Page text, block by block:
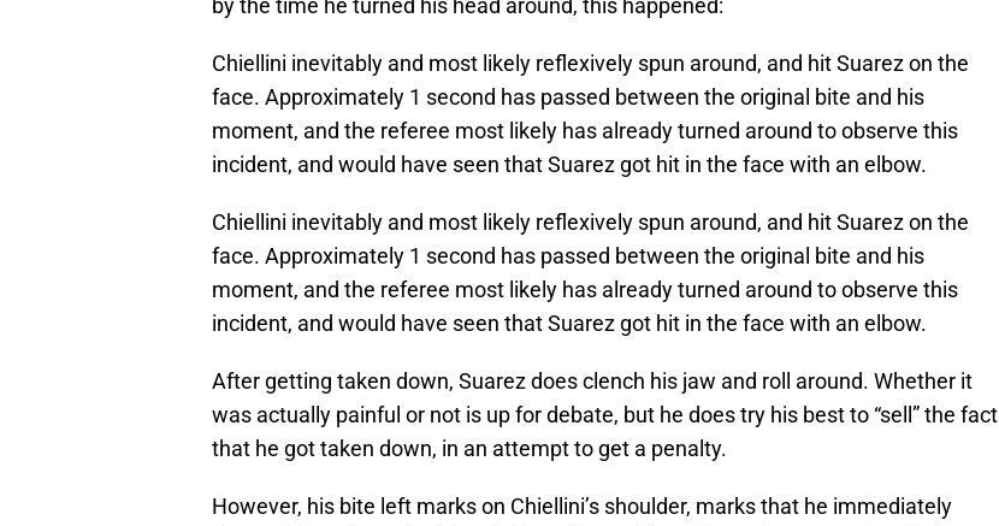
by the time he turned his head around, this happened:
Chiellini inevitably and most likely reflexively spun around, and hit Suarez on the
face. Approximately 1 second has passed between the original bite and his
moment, and the referee most likely has already turned around to observe this
incident, and would have seen that Suarez got hit in the face with an elbow.
Chiellini inevitably and most likely reflexively spun around, and hit Suarez on the
face. Approximately 1 second has passed between the original bite and his
moment, and the referee most likely has already turned around to observe this
incident, and would have seen that Suarez got hit in the face with an elbow.
After getting taken down, Suarez does clench his jaw and roll around. Whether it
was actually painful or not is up for debate, but he does try his best to “sell” the fact
that he got taken down, in an attempt to get a penalty.
However, his bite left marks on Chiellini’s shoulder, marks that he immediately